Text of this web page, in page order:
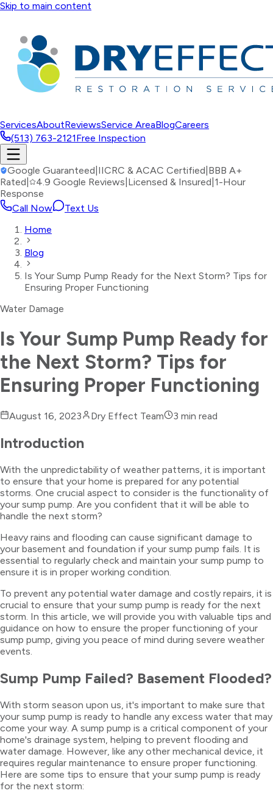
Skip to main content
ServicesAboutReviewsService AreaBlogCareers
(513) 763-2121Free Inspection
Google Guaranteed IICRC & ACAC Certified BBB A+
Rated
4.9 Google Reviews Licensed & Insured 1-Hour
Response
Call Now
Text Us
Home
Blog
Is Your Sump Pump Ready for the Next Storm? Tips for
Ensuring Proper Functioning
Water Damage
Is Your Sump Pump Ready for
the Next Storm? Tips for
Ensuring Proper Functioning
August 16, 2023 Dry Effect Team 3 min read
Introduction
With the unpredictability of weather patterns, it is important
to ensure that your home is prepared for any potential
storms. One crucial aspect to consider is the functionality of
your sump pump. Are you confident that it will be able to
handle the next storm?
Heavy rains and flooding can cause significant damage to
your basement and foundation if your sump pump fails. It is
essential to regularly check and maintain your sump pump to
ensure it is in proper working condition.
To prevent any potential water damage and costly repairs, it is
crucial to ensure that your sump pump is ready for the next
storm. In this article, we will provide you with valuable tips and
guidance on how to ensure the proper functioning of your
sump pump, giving you peace of mind during severe weather
events.
Sump Pump Failed? Basement Flooded?
With storm season upon us, it's important to make sure that
your sump pump is ready to handle any excess water that may
come your way. A sump pump is a critical component of your
home's drainage system, helping to prevent flooding and
water damage. However, like any other mechanical device, it
requires regular maintenance to ensure proper functioning.
Here are some tips to ensure that your sump pump is ready
for the next storm: